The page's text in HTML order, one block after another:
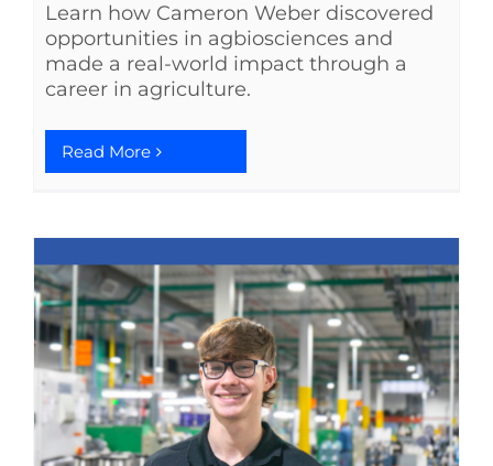
Learn how Cameron Weber discovered
opportunities in agbiosciences and
made a real-world impact through a
career in agriculture.
Read More